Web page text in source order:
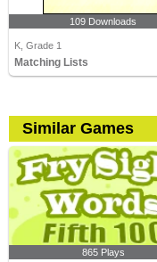
109 Downloads
K, Grade 1
Matching Lists
Similar Games
865 Plays